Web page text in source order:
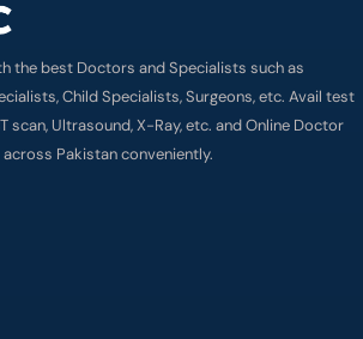
the best Doctors and Specialists such as
Child Specialists, Surgeons, etc. Avail test
scan, Ultrasound, X-Ray, etc. and Online Doctor
Pakistan conveniently.